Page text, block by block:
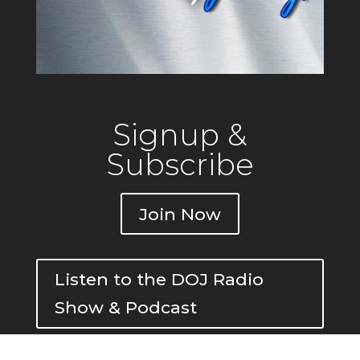
Signup &
Subscribe
Join Now
Listen to the DOJ Radio
Show & Podcast